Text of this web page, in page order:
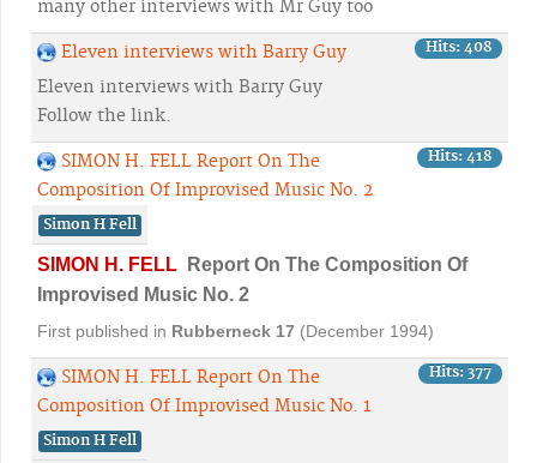
many other interviews with Mr Guy too
Hits: 408
Eleven interviews with Barry Guy
Eleven interviews with Barry Guy
Follow the link.
Hits: 418
SIMON H. FELL Report On The
Composition Of Improvised Music No. 2
Simon H Fell
SIMON H. FELL
Report On The Composition Of
Improvised Music No. 2
First published in Rubberneck 17 (December 1994)
Hits: 377
SIMON H. FELL Report On The
Composition Of Improvised Music No. 1
Simon H Fell